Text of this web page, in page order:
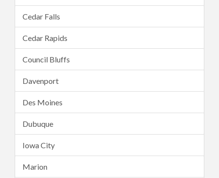
Cedar Falls
Cedar Rapids
Council Bluffs
Davenport
Des Moines
Dubuque
Iowa City
Marion